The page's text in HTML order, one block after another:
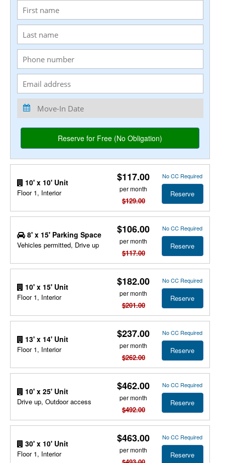
10' x 10' Unit
Floor 1, Interior
$117.00
per month
$129.00
No CC Required
Reserve
8' x 15' Parking Space
Vehicles permitted, Drive up
$106.00
per month
$117.00
No CC Required
Reserve
10' x 15' Unit
Floor 1, Interior
$182.00
per month
$201.00
No CC Required
Reserve
13' x 14' Unit
Floor 1, Interior
$237.00
per month
$262.00
No CC Required
Reserve
10' x 25' Unit
Drive up, Outdoor access
$462.00
per month
$492.00
No CC Required
Reserve
30' x 10' Unit
Floor 1, Interior
$463.00
per month
No CC Required
Reserve